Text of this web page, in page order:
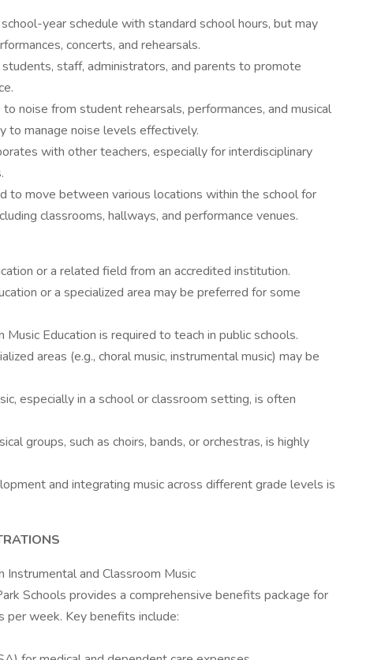
year schedule with standard school hours, but may
concerts, and rehearsals.
staff, administrators, and parents to promote
noise from student rehearsals, performances, and musical
to manage noise levels effectively.
with other teachers, especially for interdisciplinary
to move between various locations within the school for
classrooms, hallways, and performance venues.
or a related field from an accredited institution.
or a specialized area may be preferred for some
Education is required to teach in public schools.
areas (e.g., choral music, instrumental music) may be
especially in a school or classroom setting, is often
groups, such as choirs, bands, or orchestras, is highly
and integrating music across different grade levels is
Instrumental and Classroom Music
Schools provides a comprehensive benefits package for
week. Key benefits include: